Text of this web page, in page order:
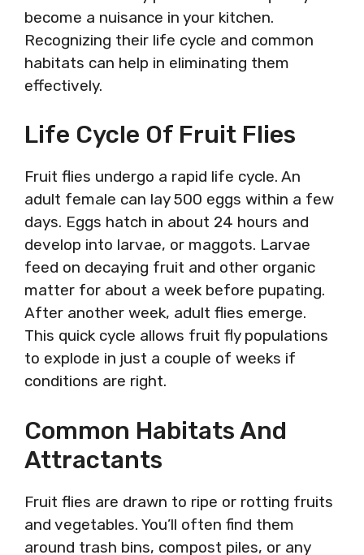
become a nuisance in your kitchen.
Recognizing their life cycle and common
habitats can help in eliminating them
effectively.
Life Cycle Of Fruit Flies
Fruit flies undergo a rapid life cycle. An
adult female can lay 500 eggs within a few
days. Eggs hatch in about 24 hours and
develop into larvae, or maggots. Larvae
feed on decaying fruit and other organic
matter for about a week before pupating.
After another week, adult flies emerge.
This quick cycle allows fruit fly populations
to explode in just a couple of weeks if
conditions are right.
Common Habitats And
Attractants
Fruit flies are drawn to ripe or rotting fruits
and vegetables. You’ll often find them
around trash bins, compost piles, or any